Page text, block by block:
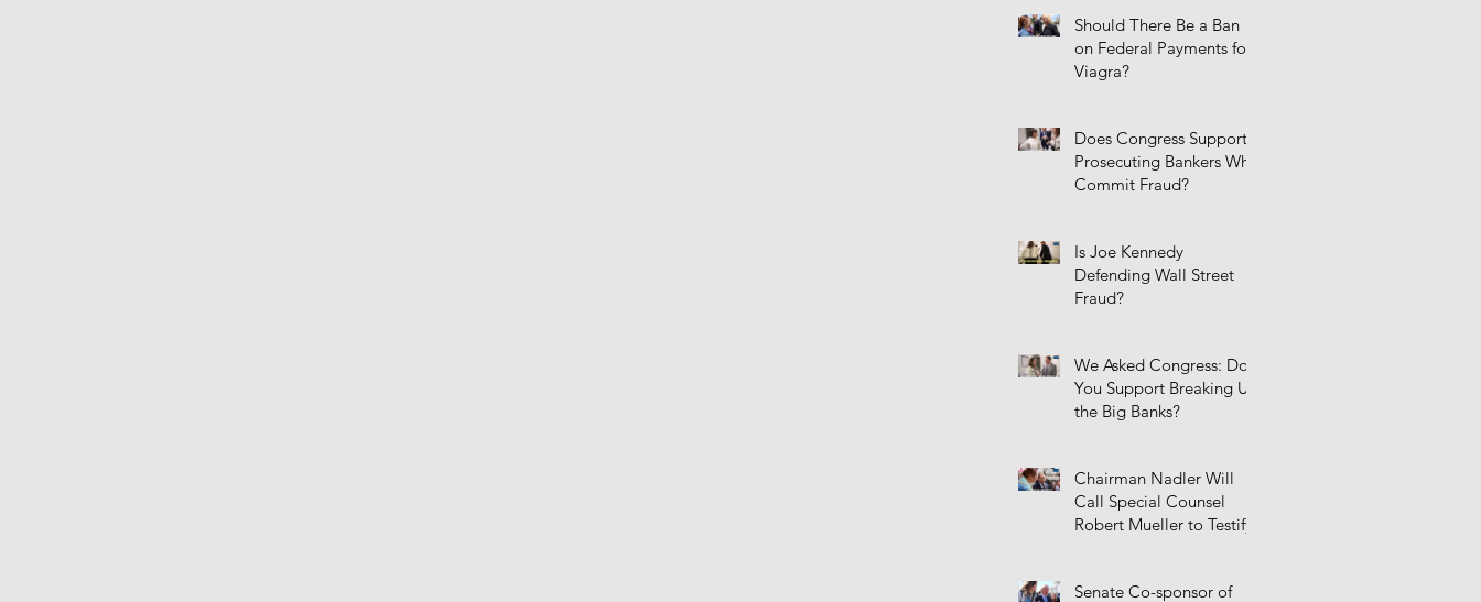
Should There Be a Ban
on Federal Payments for
Viagra?
Does Congress Support
Prosecuting Bankers Who
Commit Fraud?
Is Joe Kennedy
Defending Wall Street
Fraud?
We Asked Congress: Do
You Support Breaking Up
the Big Banks?
Chairman Nadler Will
Call Special Counsel
Robert Mueller to Testify
Senate Co-sponsor of